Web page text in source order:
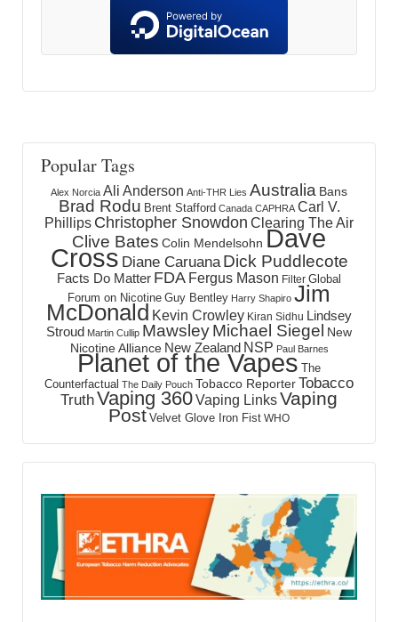
Popular Tags
Alex Norcia Ali Anderson Anti-THR Lies Australia Bans
Brad Rodu Brent Stafford Canada CAPHRA Carl V.
Phillips Christopher Snowdon Clearing The Air
Clive Bates Colin Mendelsohn Dave
Cross Diane Caruana Dick Puddlecote
Facts Do Matter FDA Fergus Mason Filter Global
Forum on Nicotine Guy Bentley Harry Shapiro Jim
McDonald Kevin Crowley Kiran Sidhu Lindsey
Stroud Martin Cullip MawsleyMichael Siegel New
Nicotine Alliance New Zealand NSP Paul Barnes
Planet of the Vapes The
Counterfactual The Daily Pouch Tobacco ReporterTobacco
TruthVaping 360Vaping LinksVaping
Post Velvet Glove Iron Fist WHO